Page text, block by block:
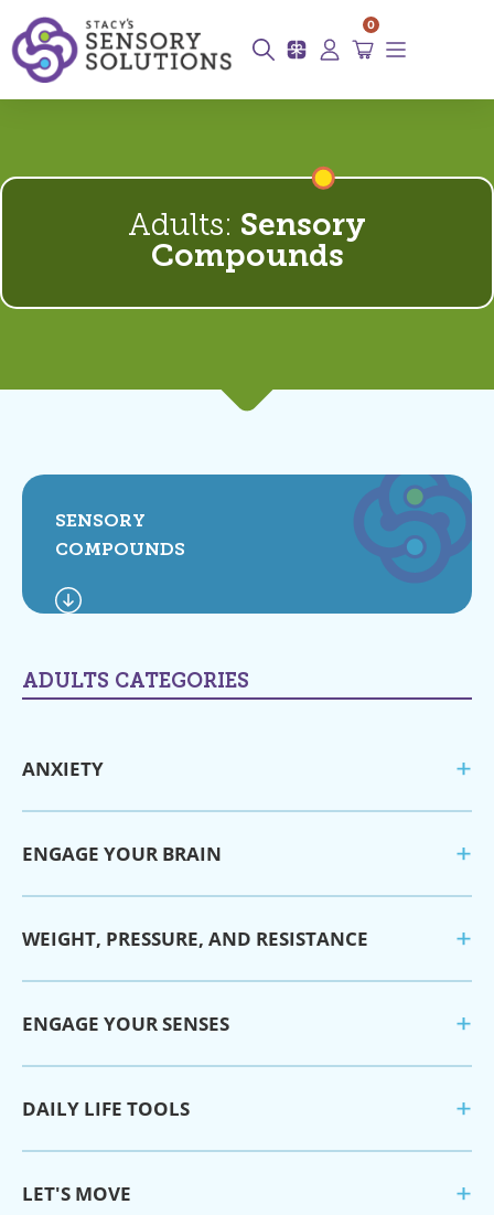
0
Adults: Sensory
Compounds
SENSORY
COMPOUNDS
ADULTS CATEGORIES
ANXIETY
ENGAGE YOUR BRAIN
WEIGHT, PRESSURE, AND RESISTANCE
ENGAGE YOUR SENSES
DAILY LIFE TOOLS
LET'S MOVE